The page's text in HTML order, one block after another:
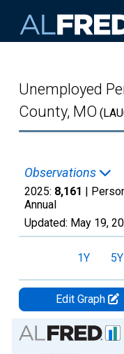
Unemployed
County, MO
Observations
2025: 8,161 |
Annual
Updated: May 19,
1Y 5Y
Edit Graph
Chart
Bar chart with 2 data